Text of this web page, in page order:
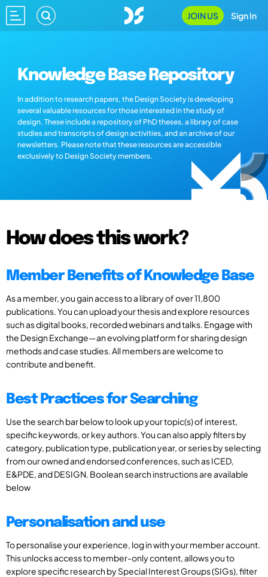
JOIN US Sign In
Knowledge Base Repository
In addition to research papers, the Design Society is developing
several valuable resources for those interested in the study of
design. These include a repository of PhD theses, a library of case
studies and transcripts of design activities, and an archive of our
newsletters. Please note that these resources are accessible
exclusively to Design Society members.
How does this work?
Member Benefits of Knowledge Base
As a member, you gain access to a library of over 11,800
publications. You can upload your thesis and explore resources
such as digital books, recorded webinars and talks. Engage with
the Design Exchange—an evolving platform for sharing design
methods and case studies. All members are welcome to
contribute and benefit.
Best Practices for Searching
Use the search bar below to look up your topic(s) of interest,
specific keywords, or key authors. You can also apply filters by
category, publication type, publication year, or series by selecting
from our owned and endorsed conferences, such as ICED,
E&PDE, and DESIGN. Boolean search instructions are available
below
Personalisation and use
To personalise your experience, log in with your member account.
This unlocks access to member-only content, allows you to
explore specific research by Special Interest Groups (SIGs), filter